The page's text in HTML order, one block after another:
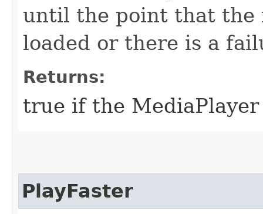
until the point that the
loaded or there is a
Returns:
true if the
PlayFaster